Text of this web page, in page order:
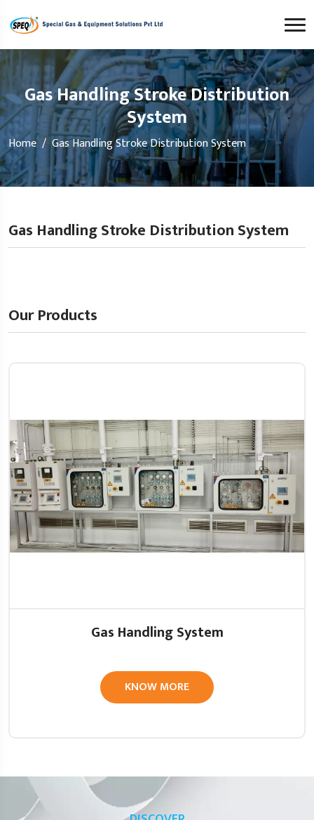
Gas Handling Stroke Distribution
System
Home Gas Handling Stroke Distribution System
Gas Handling Stroke Distribution System
Our Products
Gas Handling System
KNOW MORE